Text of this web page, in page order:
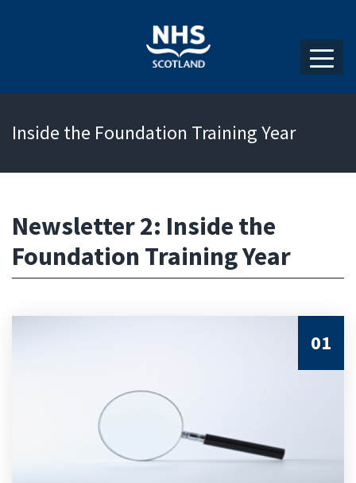
Inside the Foundation Training Year
Newsletter 2: Inside the
Foundation Training Year
01